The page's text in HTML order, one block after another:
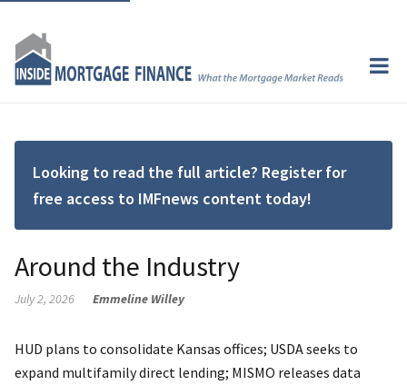
Looking to read the full article? Register for
free access to IMFnews content today!
Around the Industry
July 2, 2026 Emmeline Willey
HUD plans to consolidate Kansas offices; USDA seeks to
expand multifamily direct lending; MISMO releases data